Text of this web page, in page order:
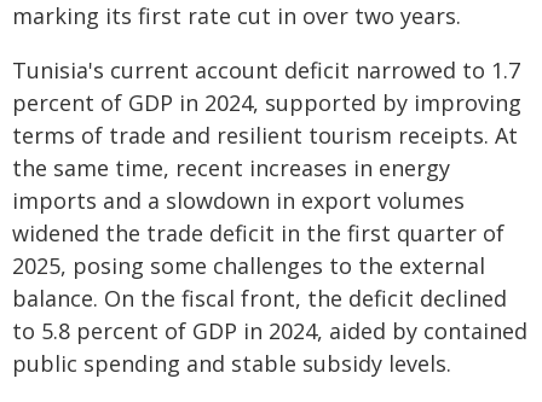
marking its first rate cut in over two years.
Tunisia's current account deficit narrowed to 1.7
percent of GDP in 2024, supported by improving
terms of trade and resilient tourism receipts. At
the same time, recent increases in energy
imports and a slowdown in export volumes
widened the trade deficit in the first quarter of
2025, posing some challenges to the external
balance. On the fiscal front, the deficit declined
to 5.8 percent of GDP in 2024, aided by contained
public spending and stable subsidy levels.